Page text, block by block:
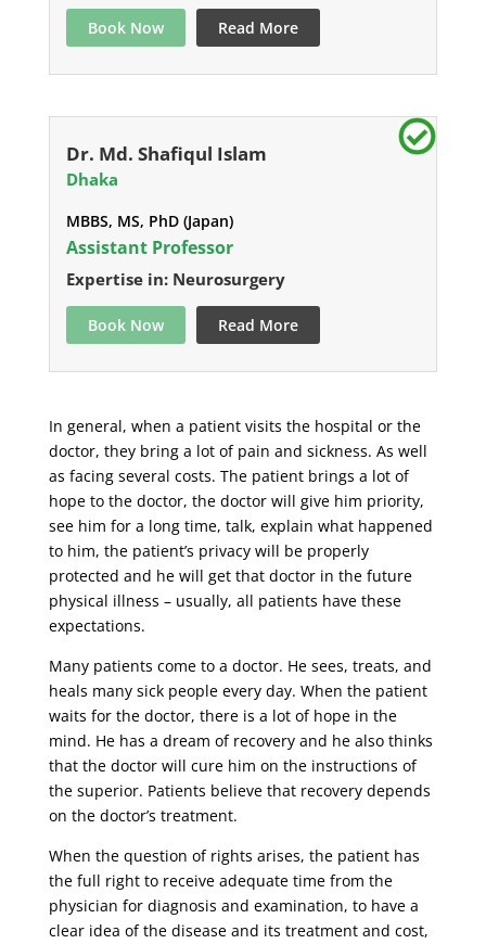
Book Now Read More
Dr. Md. Shafiqul Islam
Dhaka
MBBS, MS, PhD (Japan)
Assistant Professor
Expertise in: Neurosurgery
Book Now Read More
In general, when a patient visits the hospital or the
doctor, they bring a lot of pain and sickness. As well
as facing several costs. The patient brings a lot of
hope to the doctor, the doctor will give him priority,
see him for a long time, talk, explain what happened
to him, the patient’s privacy will be properly
protected and he will get that doctor in the future
physical illness – usually, all patients have these
expectations.
Many patients come to a doctor. He sees, treats, and
heals many sick people every day. When the patient
waits for the doctor, there is a lot of hope in the
mind. He has a dream of recovery and he also thinks
that the doctor will cure him on the instructions of
the superior. Patients believe that recovery depends
on the doctor’s treatment.
When the question of rights arises, the patient has
the full right to receive adequate time from the
physician for diagnosis and examination, to have a
clear idea of ​​the disease and its treatment and cost,